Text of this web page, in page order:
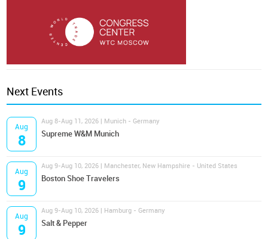
Next Events
Aug
8
Aug 8-Aug 11, 2026 | Munich - Germany
Supreme W&M Munich
Aug
9
Aug 9-Aug 10, 2026 | Manchester, New Hampshire - United States
Boston Shoe Travelers
Aug
9
Aug 9-Aug 10, 2026 | Hamburg - Germany
Salt & Pepper